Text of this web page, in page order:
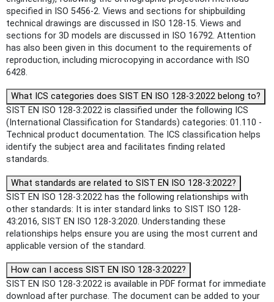
specified in ISO 5456-2. Views and sections for shipbuilding
technical drawings are discussed in ISO 128-15. Views and
sections for 3D models are discussed in ISO 16792. Attention
has also been given in this document to the requirements of
reproduction, including microcopying in accordance with ISO
6428.
What ICS categories does SIST EN ISO 128-3:2022 belong to?
SIST EN ISO 128-3:2022 is classified under the following ICS
(International Classification for Standards) categories: 01.110 -
Technical product documentation. The ICS classification helps
identify the subject area and facilitates finding related
standards.
What standards are related to SIST EN ISO 128-3:2022?
SIST EN ISO 128-3:2022 has the following relationships with
other standards: It is inter standard links to SIST ISO 128-
43:2016, SIST EN ISO 128-3:2020. Understanding these
relationships helps ensure you are using the most current and
applicable version of the standard.
How can I access SIST EN ISO 128-3:2022?
SIST EN ISO 128-3:2022 is available in PDF format for immediate
download after purchase. The document can be added to your